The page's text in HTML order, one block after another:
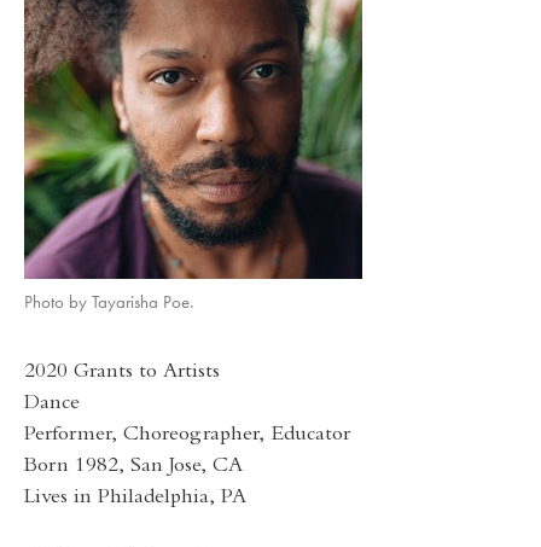
Photo by Tayarisha Poe.
2020 Grants to Artists
Dance
Performer, Choreographer, Educator
Born 1982, San Jose, CA
Lives in Philadelphia, PA